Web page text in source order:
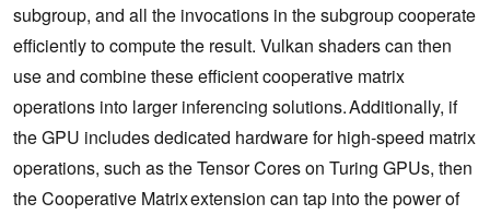
subgroup, and all the invocations in the subgroup cooperate
efficiently to compute the result. Vulkan shaders can then
use and combine these efficient cooperative matrix
operations into larger inferencing solutions. Additionally, if
the GPU includes dedicated hardware for high-speed matrix
operations, such as the Tensor Cores on Turing GPUs, then
the Cooperative Matrix extension can tap into the power of